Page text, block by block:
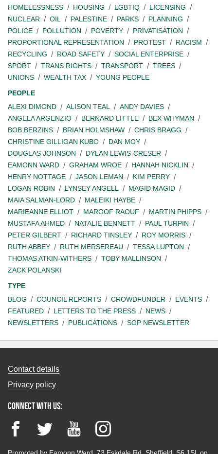
HOMELESSNESS
HOUSING LGBTIQ
LICENSING
NUCLEAR
OIL PALESTINE PARKS
PLANNING
POLICE
POLLUTION POVERTY
PRIVATISATION
PROPORTIONAL REPRESENTATION
PROTEST
RACISM
RECYCLING
ROAD SAFETY
SOCIAL ENTERPRISE
SPORT
TRANS RIGHTS TRANSPORT
TREES
UNIONS
WEALTH TAX
YOUNG PEOPLE
PEOPLE
ALEXI DIMOND
ALISON TEAL
ANDY DAVIES
ANGELA ARGENZIO
BERNARD LITTLE
BEX WHYMAN
BOB BERZINS
BRIAN HOLMSHAW
CHRIS BRAGG
CHRISTINE GILLIGAN KUBO
DAN MOY
DOUGLAS JOHNSON
DYLAN LEWIS-CRESER
EAMONN WARD
GRAHAM WROE
HANNAH NICKLIN
HENRY NOTTAGE
JASON LEMAN
KIM PERRY
LOGAN ROBIN
LYNSEY ANGELL
MAGID MAGID
MAIA SALMAN-LORD
MALEIKI HAYBE
MARIEANNE ELLIOT
MAROOF RAOUF
MARTIN PHIPPS
MUSTAFA AHMED
NATALIE BENNETT
PAUL TURPIN
PETER GILBERT
RICHARD TINSLEY
ROY MORRIS
RUTH ABBEY
RUTH MERSEREAU
TESSA LUPTON
THOMAS ATKIN-WITHERS
TOBY MALLINSON
ZACK POLANSKI
TYPE
BLOG
COUNCIL REPORTS CROWDFUNDER
EVENTS
FEATURED
LETTERS TO THE PRESS
NEWS
NEWSLETTERS
PUBLICATIONS SGP NEWSLETTER
Contact details
Privacy policy
Connect with us:
FacebookTwitter YouTubeInstagram